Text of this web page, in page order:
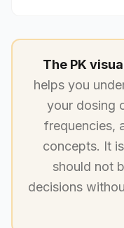
The PK
helps you
your dosing
frequencies,
concepts. It
should not
decisions